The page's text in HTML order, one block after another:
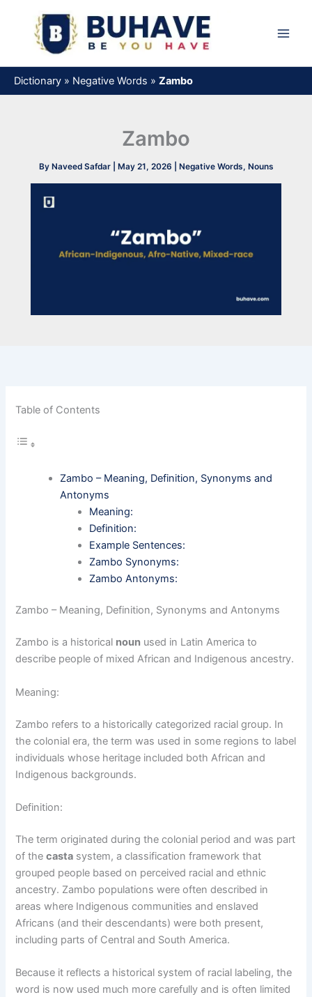
content
Dictionary » Negative Words » Zambo
Zambo
By Naveed Safdar May 21, 2026 Negative Words, Nouns
Table of Contents
Zambo – Meaning, Definition, Synonyms and
Antonyms
Meaning:
Definition:
Example Sentences:
Zambo Synonyms:
Zambo Antonyms:
Zambo – Meaning, Definition, Synonyms and Antonyms
Zambo is a historical noun used in Latin America to
describe people of mixed African and Indigenous ancestry.
Meaning:
Zambo refers to a historically categorized racial group. In
the colonial era, the term was used in some regions to label
individuals whose heritage included both African and
Indigenous backgrounds.
Definition:
The term originated during the colonial period and was part
of thecasta system, a classification framework that
grouped people based on perceived racial and ethnic
ancestry. Zambo populations were often described in
areas where Indigenous communities and enslaved
Africans (and their descendants) were both present,
including parts of Central and South America.
Because it reflects a historical system of racial labeling, the
word is now used much more carefully and is often limited